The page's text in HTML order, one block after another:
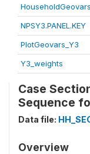
NPSY3.PANEL.KEY
PlotGeovars_Y3
Y3_weights
Case
Sequence
Data file:
Overview